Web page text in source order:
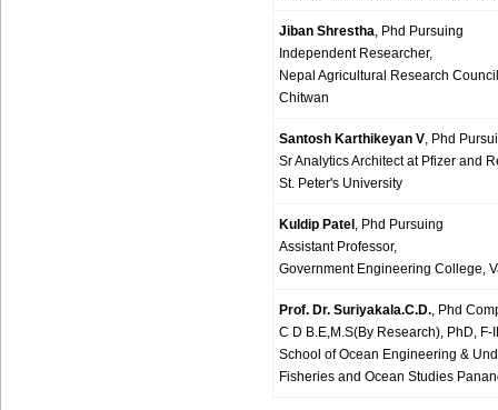
Jiban Shrestha, Phd Pursuing
Independent Researcher,
Nepal Agricultural Research
Chitwan
Santosh Karthikeyan V, Phd
Sr Analytics Architect at Pfizer and
St. Peter's University
Kuldip Patel , Phd Pursuing
Assistant Professor,
Government Engineering College,
Prof. Dr. Suriyakala.C.D., Phd
C D B.E,M.S(By Research), PhD,
School of Ocean Engineering &
Fisheries and Ocean Studies